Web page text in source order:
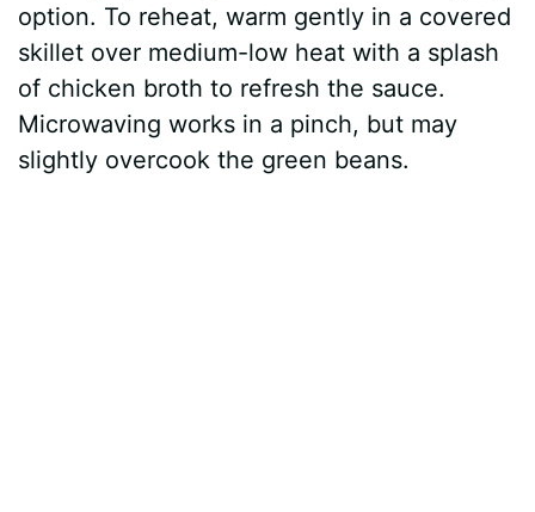
option. To reheat, warm gently in a covered
skillet over medium-low heat with a splash
of chicken broth to refresh the sauce.
Microwaving works in a pinch, but may
slightly overcook the green beans.